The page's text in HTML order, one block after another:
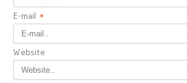
E-mail *
Website